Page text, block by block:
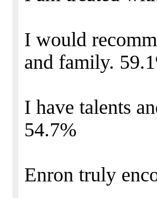
I would
and family.
I have talents
54.7%
Enron truly